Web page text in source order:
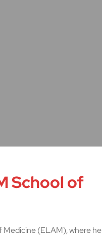
School of
Medicine (ELAM), where he